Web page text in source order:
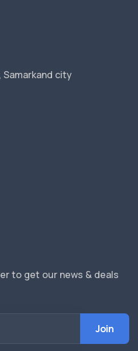
Samarkand city
to get our news & deals